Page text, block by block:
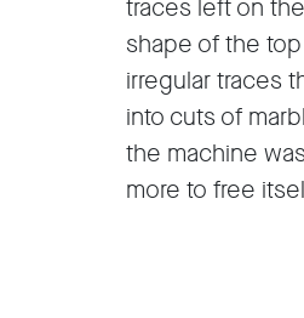
traces left on
shape of the
irregular traces
into cuts of
the machine
more to free